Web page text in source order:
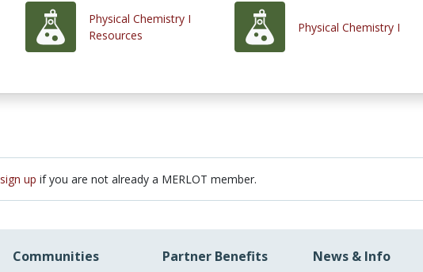
Physical Chemistry I
Resources
Physical Chemistry I
sign up if you are not already a MERLOT member.
Communities Partner Benefits News & Info